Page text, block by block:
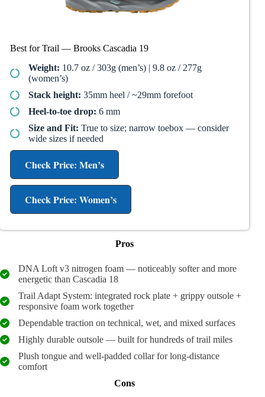
Best for Trail — Brooks Cascadia 19
Weight: 10.7 oz / 303g (men’s) | 9.8 oz / 277g
(women’s)
Stack height: 35mm heel / ~29mm forefoot
Heel-to-toe drop: 6 mm
Size and Fit: True to size; narrow toebox — consider
wide sizes if needed
Check Price: Men’s
Check Price: Women’s
Pros
DNA Loft v3 nitrogen foam — noticeably softer and more
energetic than Cascadia 18
Trail Adapt System: integrated rock plate + grippy outsole +
responsive foam work together
Dependable traction on technical, wet, and mixed surfaces
Highly durable outsole — built for hundreds of trail miles
Plush tongue and well-padded collar for long-distance
comfort
Cons